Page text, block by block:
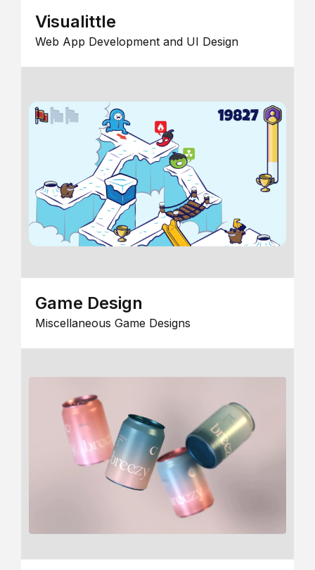
Visualittle
Web App Development and UI Design
Game Design
Miscellaneous Game Designs